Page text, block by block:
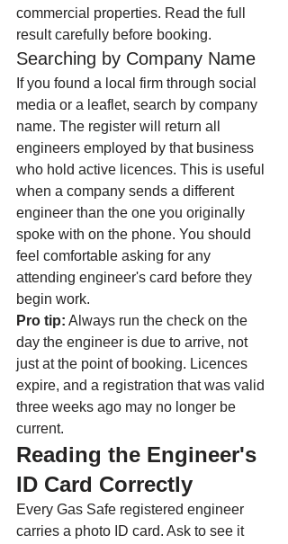
commercial properties. Read the full
result carefully before booking.
Searching by Company Name
If you found a local firm through social
media or a leaflet, search by company
name. The register will return all
engineers employed by that business
who hold active licences. This is useful
when a company sends a different
engineer than the one you originally
spoke with on the phone. You should
feel comfortable asking for any
attending engineer's card before they
begin work.
Pro tip: Always run the check on the
day the engineer is due to arrive, not
just at the point of booking. Licences
expire, and a registration that was valid
three weeks ago may no longer be
current.
Reading the Engineer's
ID Card Correctly
Every Gas Safe registered engineer
carries a photo ID card. Ask to see it